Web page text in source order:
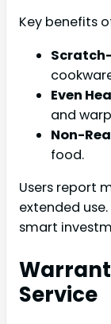
Key benefits
Even
and
Non-
food.
Users report
extended
smart
Service